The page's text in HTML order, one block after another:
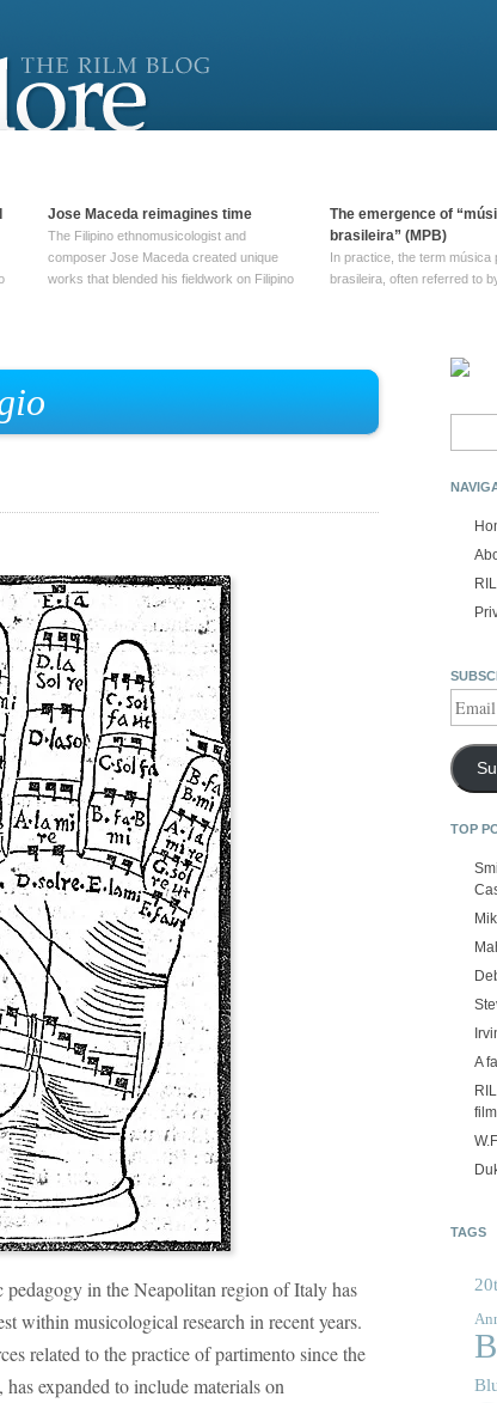
pedagogy in the Neapolitan region of Italy has
within musicological research in recent years.
related to the practice of partimento since the
expanded to include materials on
TOP
A
film
TAGS
Jose Maceda reimagines time
The Filipino ethnomusicologist and
composer Jose Maceda created unique
works that blended his fieldwork on Filipino
The emergence of
brasileira” (MPB)
In practice, the term música
brasileira, often referred to
been used since at least …